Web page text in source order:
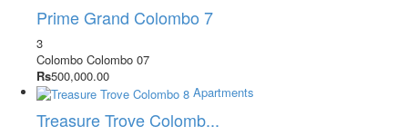
Prime Grand Colombo 7
3
Colombo Colombo 07
Rs500,000.00
Apartments
Treasure Trove Colomb...